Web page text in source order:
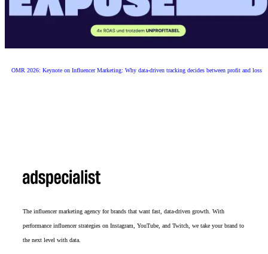
OMR 2026: Keynote on Influencer Marketing: Why data-driven tracking decides between profit and loss
The influencer marketing agency for brands that want fast, data-driven growth. With
performance influencer strategies on Instagram, YouTube, and Twitch, we take your brand to
the next level with data.